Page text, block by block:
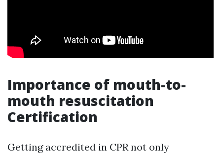
Importance of mouth-to-
mouth resuscitation
Certification
Getting accredited in CPR not only